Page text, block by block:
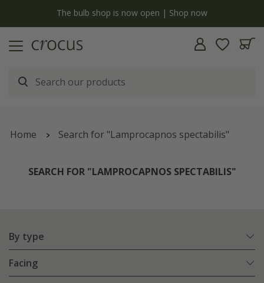
The bulb shop is now open | Shop now
Home Search for "Lamprocapnos spectabilis"
SEARCH FOR "LAMPROCAPNOS SPECTABILIS"
By type
Facing